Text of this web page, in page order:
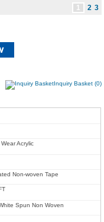
1 2 3
Inquiry Basket (0)
Acrylic
Non-woven Tape
Spun Non Woven